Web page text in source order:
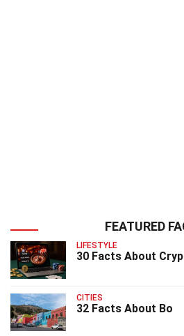
FEATURED
LIFESTYLE
30 Facts About
CITIES
32 Facts About Bo